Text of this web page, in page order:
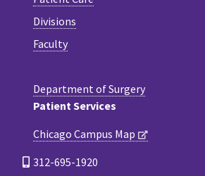
Divisions
Faculty
Department of Surgery
Patient Services
Chicago Campus Map
312-695-1920